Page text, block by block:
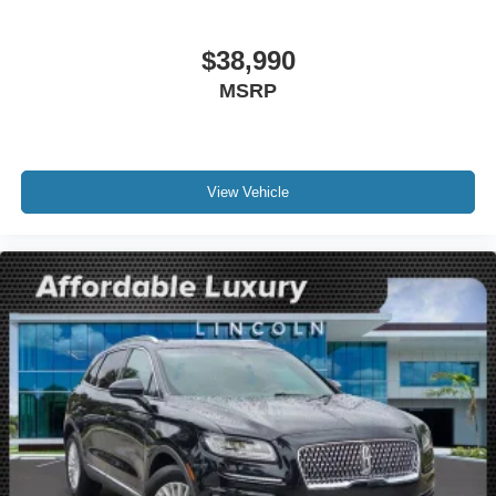
Lincoln Soft Touch Heated Front Captain's Chairs
Overhead console
Passenger vanity mirror
Rear reading lights
Rear seat center armrest
SYNC 4 Communications & Entertainment System
Tachometer
Telescoping steering wheel
Tilt steering wheel
$38,990
MSRP
View Vehicle